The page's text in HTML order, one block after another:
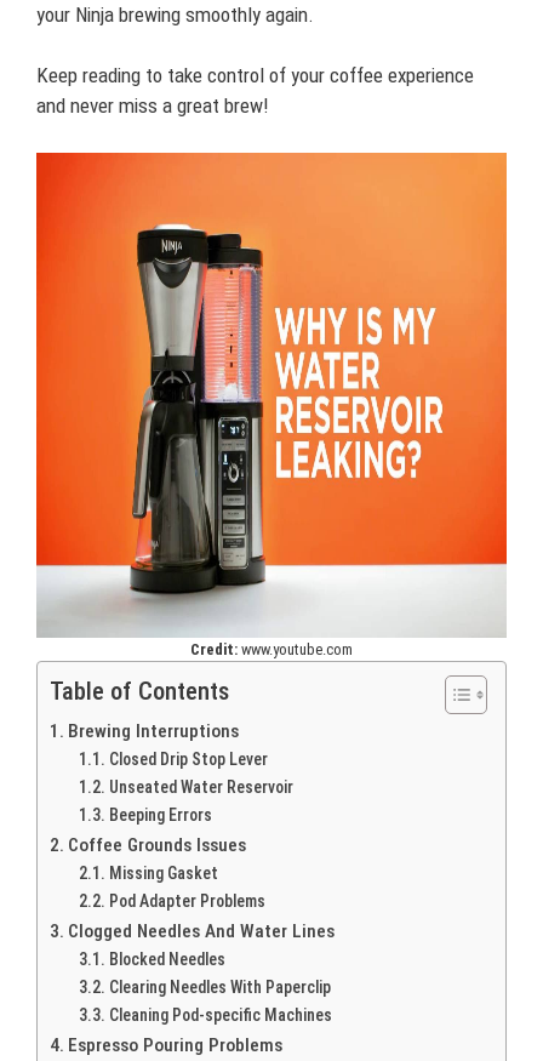
your Ninja brewing smoothly again.
Keep reading to take control of your coffee experience
and never miss a great brew!
Credit: www.youtube.com
Table of Contents
Brewing Interruptions
Closed Drip Stop Lever
Unseated Water Reservoir
Beeping Errors
Coffee Grounds Issues
Missing Gasket
Pod Adapter Problems
Clogged Needles And Water Lines
Blocked Needles
Clearing Needles With Paperclip
Cleaning Pod-specific Machines
Espresso Pouring Problems